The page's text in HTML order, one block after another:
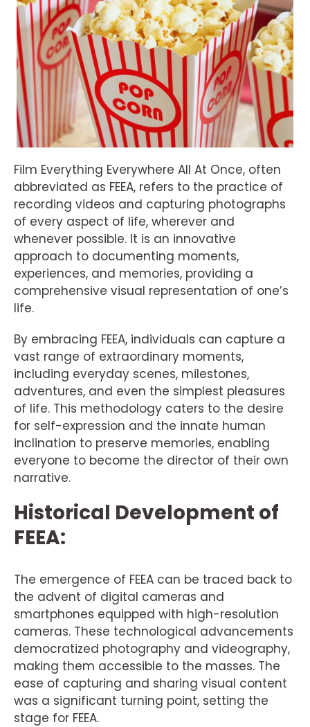
Film Everything Everywhere All At Once, often
abbreviated as FEEA, refers to the practice of
recording videos and capturing photographs
of every aspect of life, wherever and
whenever possible. It is an innovative
approach to documenting moments,
experiences, and memories, providing a
comprehensive visual representation of one’s
life.
By embracing FEEA, individuals can capture a
vast range of extraordinary moments,
including everyday scenes, milestones,
adventures, and even the simplest pleasures
of life. This methodology caters to the desire
for self-expression and the innate human
inclination to preserve memories, enabling
everyone to become the director of their own
narrative.
Historical Development of
FEEA:
The emergence of FEEA can be traced back to
the advent of digital cameras and
smartphones equipped with high-resolution
cameras. These technological advancements
democratized photography and videography,
making them accessible to the masses. The
ease of capturing and sharing visual content
was a significant turning point, setting the
stage for FEEA.